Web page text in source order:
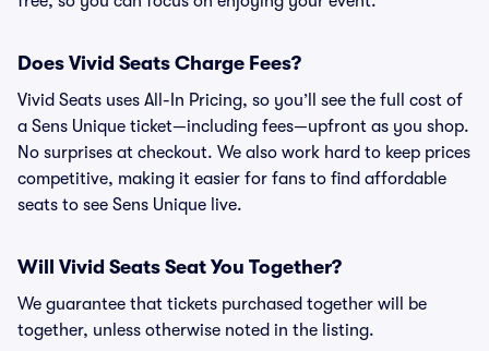
Does Vivid Seats Charge Fees?
Vivid Seats uses All-In Pricing, so you’ll see the full cost of
a Sens Unique ticket—including fees—upfront as you shop.
No surprises at checkout. We also work hard to keep prices
competitive, making it easier for fans to find affordable
seats to see Sens Unique live.
Will Vivid Seats Seat You Together?
We guarantee that tickets purchased together will be
together, unless otherwise noted in the listing.